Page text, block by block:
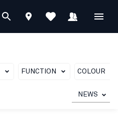
FUNCTION COLOUR
NEWS